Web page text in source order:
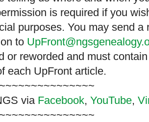
is required if you
purposes. You may send
to
or reworded and must
each UpFront article.
via Facebook, YouTube,